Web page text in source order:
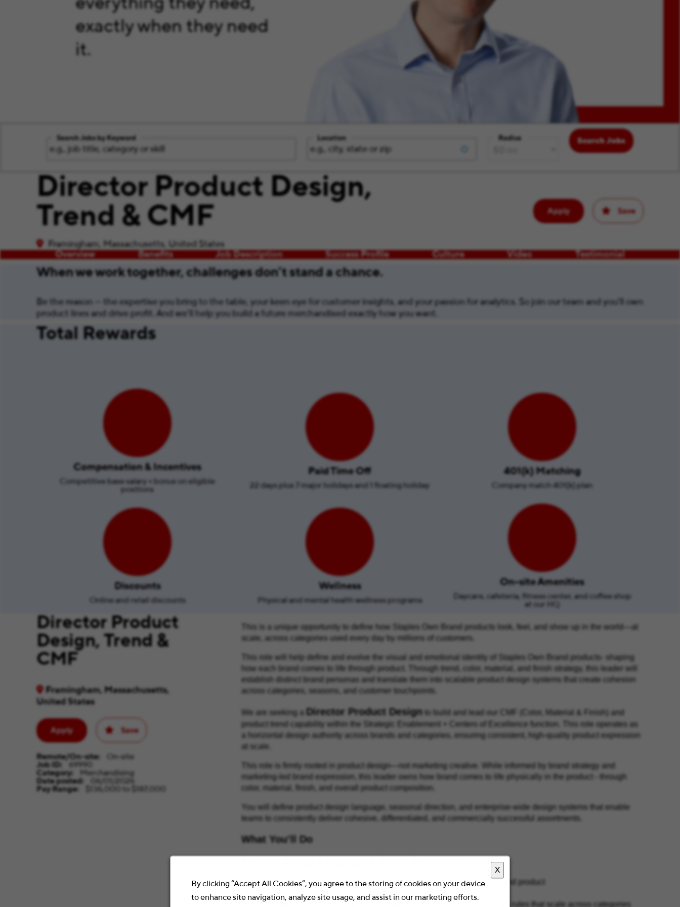
X
By clicking “Accept All Cookies”, you agree to the storing of cookies on your device
to enhance site navigation, analyze site usage, and assist in our marketing efforts.
exactly when they need
it.
Search Jobs by Keyword Location Radius Search Jobs
Director Product Design,
Trend & CMF
Framingham, Massachusetts, United States
Apply Save
Overview Benefits Job Description Success Profile Culture Video Testimonial
When we work together, challenges don’t stand a chance.
Be the reason — the expertise you bring to the table, your keen eye for customer insights, and your passion for analytics. So join our team and you’ll own
product lines and drive profit. And we’ll help you build a future merchandised exactly how you want.
Total Rewards
Compensation & Incentives
Competitive base salary + bonus on eligible
positions
Paid Time Off
22 days plus 7 major holidays and 1 floating holiday
401(k) Matching
Company match 401(k) plan
Discounts
Online and retail discounts
Wellness
Physical and mental health wellness programs
On-site Amenities
Daycare, cafeteria, fitness center, and coffee shop
at our HQ
Director Product
Design, Trend &
CMF
Framingham, Massachusetts,
United States
Apply Save
Remote/On-site
On-site
Job ID
69990
Category
Merchandising
Date posted
06/01/2026
Pay Range
$136,000 to $187,000
This is a unique opportunity to define how Staples Own Brand products look, feel, and show up in the world—at
scale, across categories used every day by millions of customers.
This role will help define and evolve the visual and emotional identity of Staples Own Brand products- shaping
how each brand comes to life through product. Through trend, color, material, and finish strategy, this leader will
establish distinct brand personas and translate them into scalable product design systems that create cohesion
across categories, seasons, and customer touchpoints.
We are seeking a Director Product Design to build and lead our CMF (Color, Material & Finish) and
product trend capability within the Strategic Enablement + Centers of Excellence function. This role operates as
a horizontal design authority across brands and categories, ensuring consistent, high-quality product expression
at scale.
This role is firmly rooted in product design—not marketing creative. While informed by brand strategy and
marketing-led brand expression, this leader owns how brand comes to life physically in the product - through
color, material, finish, and overall product composition.
You will define product design language, seasonal direction, and enterprise-wide design systems that enable
teams to consistently deliver cohesive, differentiated, and commercially successful assortments.
What You’ll Do
Define and codify the visual identity systems of each Staples Own Brand product
Establish what each product should look like and feel like
Translate brand positioning into repeatable CMF principles and design rules that scale across categories